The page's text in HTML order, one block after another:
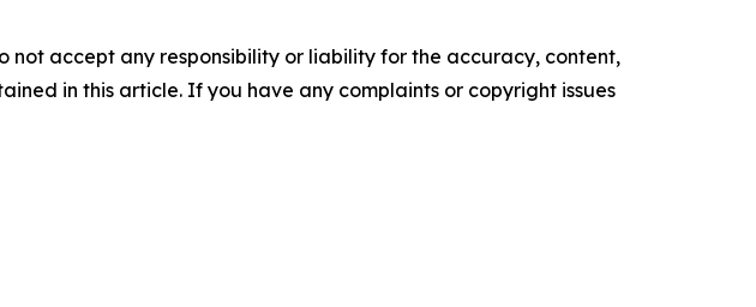
not accept any responsibility or liability for the accuracy, content,
in this article. If you have any complaints or copyright issues